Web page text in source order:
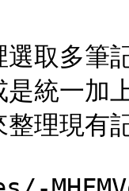
取多筆
統一加
理現有